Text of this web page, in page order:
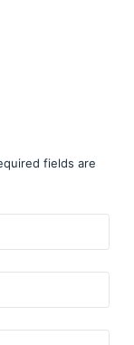
fields are